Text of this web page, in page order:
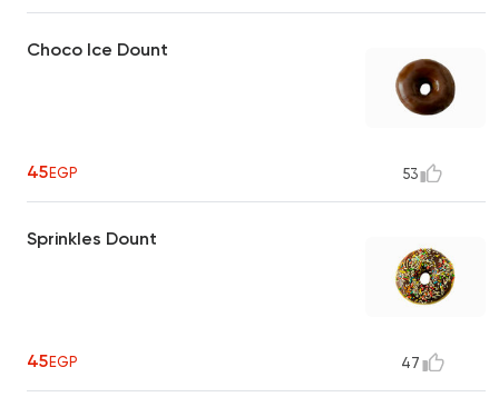
Choco Ice Dount
45EGP 53
Sprinkles Dount
45EGP 47